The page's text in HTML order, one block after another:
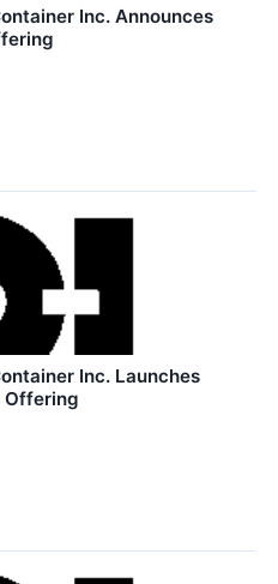
Inc. Announces
Inc. Launches
Offering